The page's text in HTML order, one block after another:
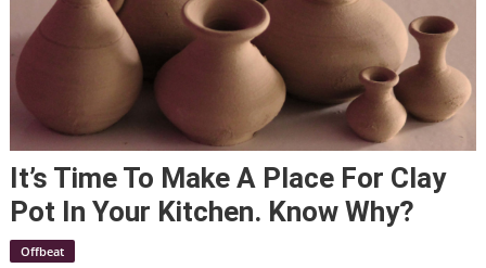
It’s Time To Make A Place For Clay
Pot In Your Kitchen. Know Why?
Offbeat